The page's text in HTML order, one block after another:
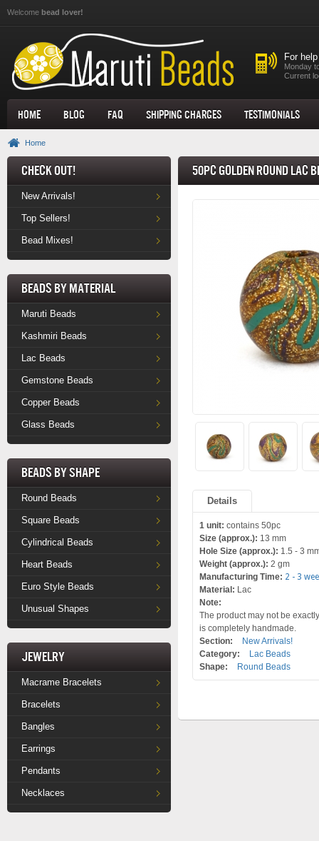
Welcome bead lover!
For
Monday
Current
Home Blog FAQ Shipping Charges Testimonials
Home
Check Out!
New Arrivals!
Top Sellers!
Bead Mixes!
Beads by Material
Maruti Beads
Kashmiri Beads
Lac Beads
Gemstone Beads
Copper Beads
Glass Beads
Beads by Shape
Round Beads
Square Beads
Cylindrical Beads
Heart Beads
Euro Style Beads
Unusual Shapes
Jewelry
Macrame Bracelets
Bracelets
Bangles
Earrings
Pendants
Necklaces
50pc Golden Round
Details
1 unit: contains 50pc
Size (approx.): 13 mm
Hole Size (approx.): 1.5 - 3
Weight (approx.): 2 gm
Manufacturing Time: 2 - 3
Material: Lac
Note:
The product may not be
is completely handmade.
Section:
New Arrivals!
Category:
Lac Beads
Shape:
Round Beads